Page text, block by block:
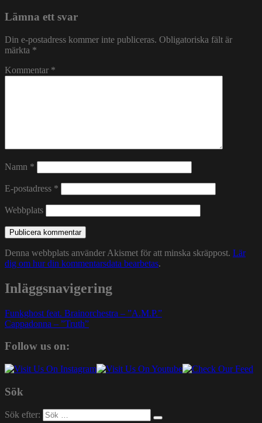
Lämna ett svar
Din e-postadress kommer inte publiceras. Obligatoriska fält är
märkta *
Kommentar *
Namn *
E-postadress *
Webbplats
Denna webbplats använder Akismet för att minska skräppost. Lär
dig om hur din kommentarsdata bearbetas.
Inläggsnavigering
Funkghost feat. Brainorchestra – ”A.M.P.”
Cappadonna – ”Truth”
Follow us on:
Sök
Sök efter: